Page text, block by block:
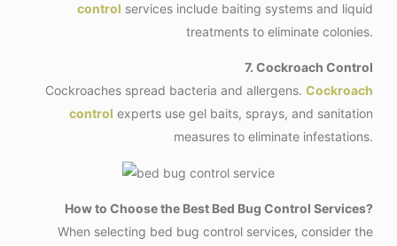
control services include baiting systems and liquid
treatments to eliminate colonies.
7. Cockroach Control
Cockroaches spread bacteria and allergens.Cockroach
control experts use gel baits, sprays, and sanitation
measures to eliminate infestations.
How to Choose the Best Bed Bug Control Services?
When selecting bed bug control services, consider the